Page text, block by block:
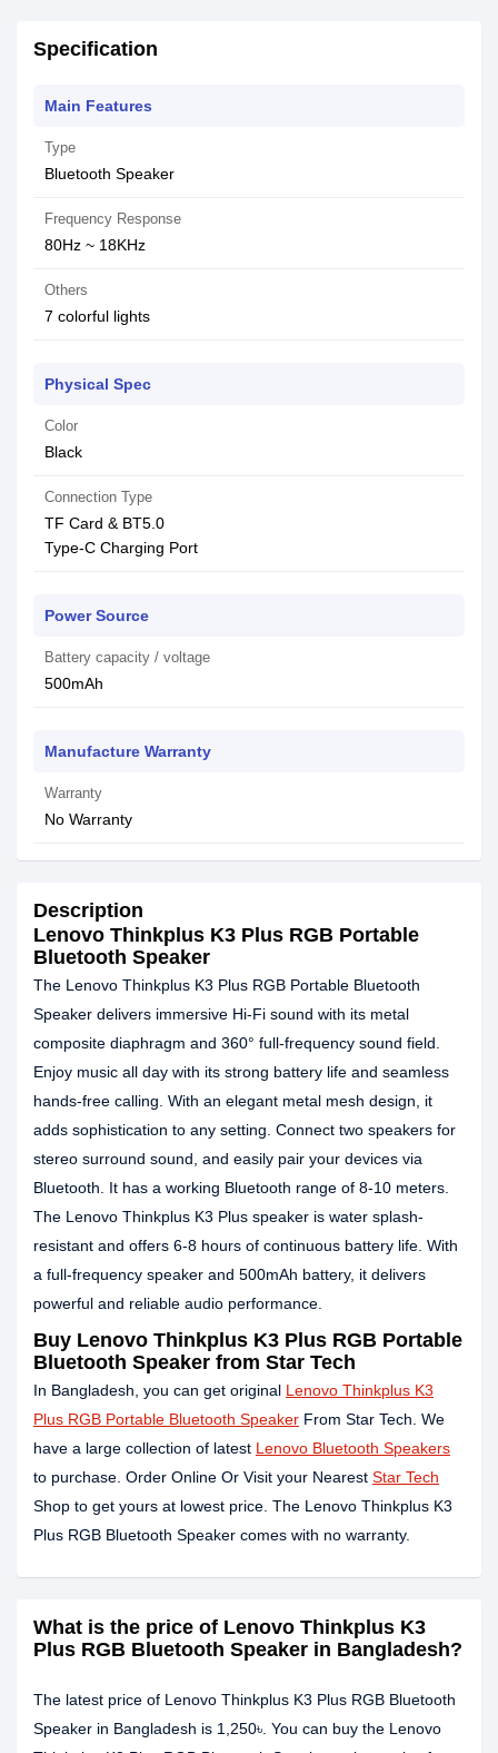
Specification
Main Features
Type
Bluetooth Speaker
Frequency Response
80Hz ~ 18KHz
Others
7 colorful lights
Physical Spec
Color
Black
Connection Type
TF Card & BT5.0
Type-C Charging Port
Power Source
Battery capacity / voltage
500mAh
Manufacture Warranty
Warranty
No Warranty
Description
Lenovo Thinkplus K3 Plus RGB Portable
Bluetooth Speaker
The Lenovo Thinkplus K3 Plus RGB Portable Bluetooth
Speaker delivers immersive Hi-Fi sound with its metal
composite diaphragm and 360° full-frequency sound field.
Enjoy music all day with its strong battery life and seamless
hands-free calling. With an elegant metal mesh design, it
adds sophistication to any setting. Connect two speakers for
stereo surround sound, and easily pair your devices via
Bluetooth. It has a working Bluetooth range of 8-10 meters.
The Lenovo Thinkplus K3 Plus speaker is water splash-
resistant and offers 6-8 hours of continuous battery life. With
a full-frequency speaker and 500mAh battery, it delivers
powerful and reliable audio performance.
Buy Lenovo Thinkplus K3 Plus RGB Portable
Bluetooth Speaker from Star Tech
In Bangladesh, you can get original Lenovo Thinkplus K3
Plus RGB Portable Bluetooth Speaker From Star Tech. We
have a large collection of latest Lenovo Bluetooth Speakers
to purchase. Order Online Or Visit your Nearest Star Tech
Shop to get yours at lowest price. The Lenovo Thinkplus K3
Plus RGB Bluetooth Speaker comes with no warranty.
What is the price of Lenovo Thinkplus K3
Plus RGB Bluetooth Speaker in Bangladesh?
The latest price of Lenovo Thinkplus K3 Plus RGB Bluetooth
Speaker in Bangladesh is 1,250৳. You can buy the Lenovo